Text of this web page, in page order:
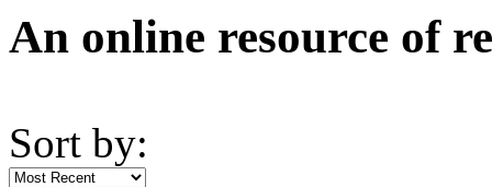
An online resource of
Sort by: